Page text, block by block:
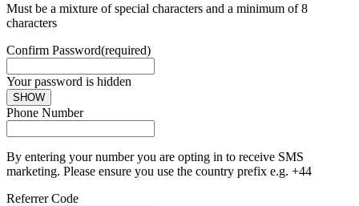
Must be a mixture of special characters and a minimum of 8
characters
Confirm Password(required)
Your password is hidden
SHOW
Phone Number
By entering your number you are opting in to receive SMS
marketing. Please ensure you use the country prefix e.g. +44
Referrer Code